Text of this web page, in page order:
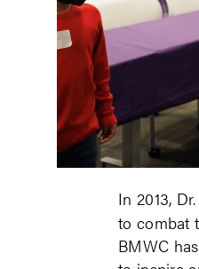
In 2013,
to combat
BMWC